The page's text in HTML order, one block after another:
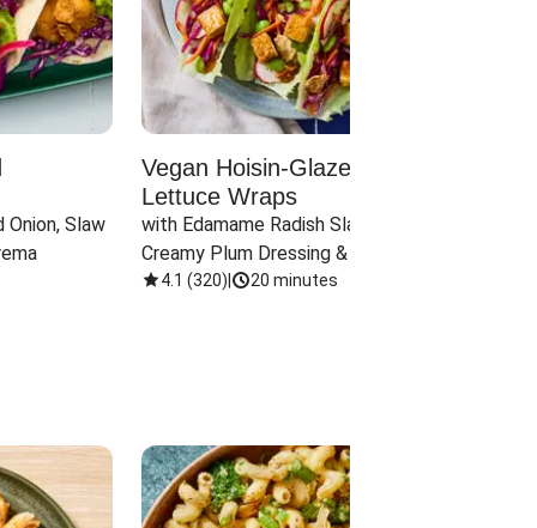
Onion, Slaw
Vegan Hoisin-Glazed Tofu
Lettuce Wraps
with Edamame Radish Slaw in
Creamy Plum Dressing & Crispy
Onions
4.1 (320) 20 minutes